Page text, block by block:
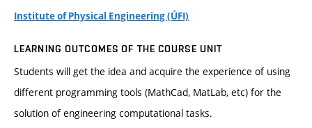
Institute of Physical Engineering (ÚFI)
LEARNING OUTCOMES OF THE COURSE UNIT
Students will get the idea and acquire the experience of using
different programming tools (MathCad, MatLab, etc) for the
solution of engineering computational tasks.